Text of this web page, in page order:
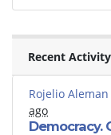
Recent Activity
Rojelio Aleman
ago
Democracy.